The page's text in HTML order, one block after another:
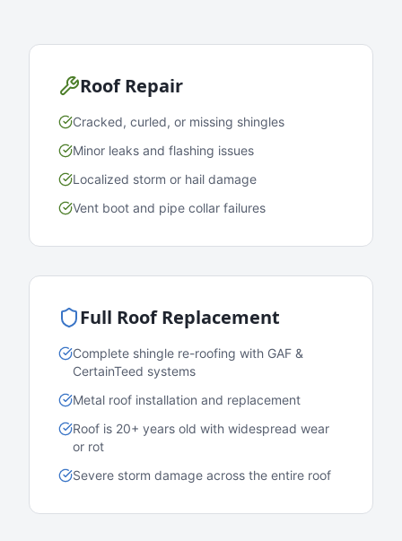
Roof Repair
Cracked, curled, or missing shingles
Minor leaks and flashing issues
Localized storm or hail damage
Vent boot and pipe collar failures
Full Roof Replacement
Complete shingle re-roofing with GAF &
CertainTeed systems
Metal roof installation and replacement
Roof is 20+ years old with widespread wear
or rot
Severe storm damage across the entire roof